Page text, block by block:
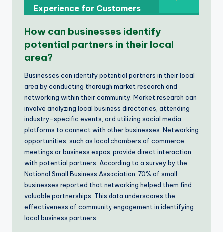
Experience for Customers
How can businesses identify
potential partners in their local
area?
Businesses can identify potential partners in their local
area by conducting thorough market research and
networking within their community. Market research can
involve analyzing local business directories, attending
industry-specific events, and utilizing social media
platforms to connect with other businesses. Networking
opportunities, such as local chambers of commerce
meetings or business expos, provide direct interaction
with potential partners. According to a survey by the
National Small Business Association, 70% of small
businesses reported that networking helped them find
valuable partnerships. This data underscores the
effectiveness of community engagement in identifying
local business partners.